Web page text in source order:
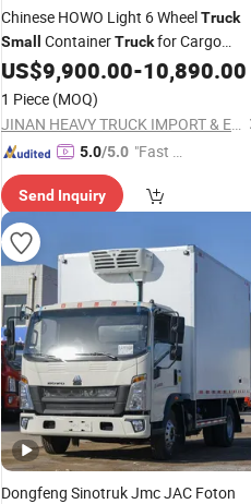
Chinese HOWO Light 6 WheelTruck
Small
ContainerTruckfor Cargo
Delivery
US$9,900.00-10,890.00
1 Piece (MOQ)
JINAN HEAVY TRUCK IMPORT & EXPORT CO., LTD.
5.0/5.0 "Fast R
Send Inquiry
Dongfeng Sinotruk Jmc JAC Foton